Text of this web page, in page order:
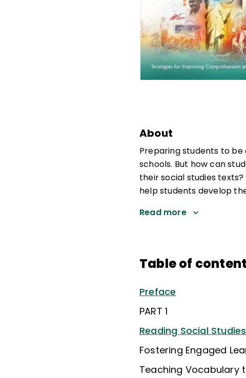
About
Preparing students to
schools. But how can
their social studies
help students develop
Read more
Table of
Preface
PART 1
Reading Social
Fostering Engaged
Teaching Vocabulary